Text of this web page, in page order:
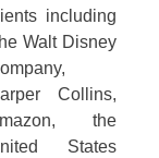
including
Walt Disney
Collins,
the
States